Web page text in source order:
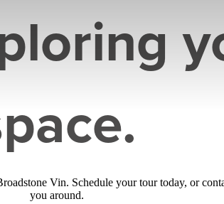
Vin. Schedule your tour today, or
you around.